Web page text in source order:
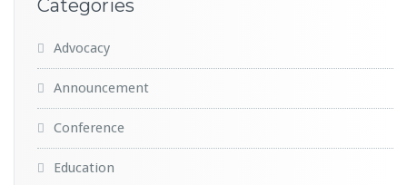
Categories
Advocacy
Announcement
Conference
Education